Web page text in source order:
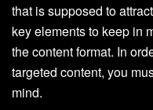
that is supposed to
key elements to keep in
the content format. In
targeted content, you
mind.